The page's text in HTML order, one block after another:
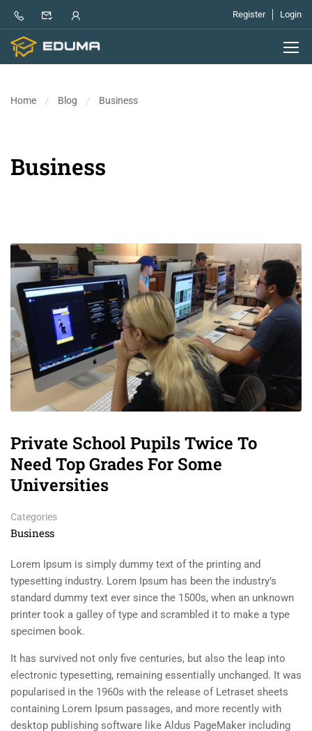
Register Login
Home Blog Business
Business
Private School Pupils Twice To
Need Top Grades For Some
Universities
Categories
Business
Lorem Ipsum is simply dummy text of the printing and
typesetting industry. Lorem Ipsum has been the industry’s
standard dummy text ever since the 1500s, when an unknown
printer took a galley of type and scrambled it to make a type
specimen book.
It has survived not only five centuries, but also the leap into
electronic typesetting, remaining essentially unchanged. It was
popularised in the 1960s with the release of Letraset sheets
containing Lorem Ipsum passages, and more recently with
desktop publishing software like Aldus PageMaker including